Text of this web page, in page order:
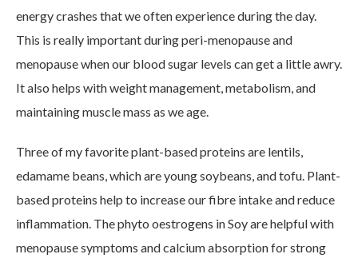
energy crashes that we often experience during the day.
This is really important during peri-menopause and
menopause when our blood sugar levels can get a little awry.
It also helps with weight management, metabolism, and
maintaining muscle mass as we age.
Three of my favorite plant-based proteins are lentils,
edamame beans, which are young soybeans, and tofu. Plant-
based proteins help to increase our fibre intake and reduce
inflammation. The phyto oestrogens in Soy are helpful with
menopause symptoms and calcium absorption for strong